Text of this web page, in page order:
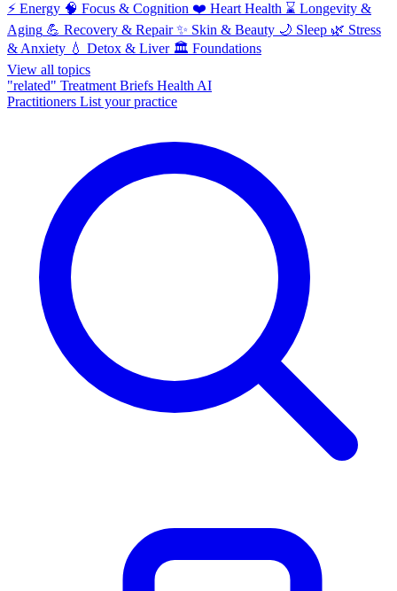
⚡ Energy 🧠 Focus & Cognition ❤️ Heart Health ⌛ Longevity &
Aging 💪 Recovery & Repair ✨ Skin & Beauty 🌙 Sleep 🌿 Stress
& Anxiety 💧 Detox & Liver 🏛️ Foundations
View all topics
"related" Treatment Briefs Health AI
Practitioners List your practice